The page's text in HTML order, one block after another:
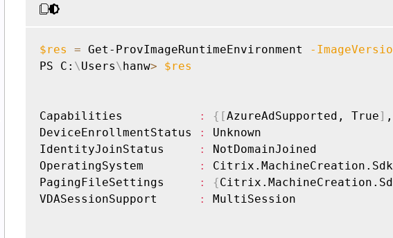
$res = Get-ProvImageRuntimeEnvironment -
PS C: \ Users\ hanw> $res
Capabilities : { [AzureAdSupported, True] ,
DeviceEnrollmentStatus
:
Unknown
IdentityJoinStatus
:
NotDomainJoined
OperatingSystem
:
PagingFileSettings
: {
VDASessionSupport
: MultiSession